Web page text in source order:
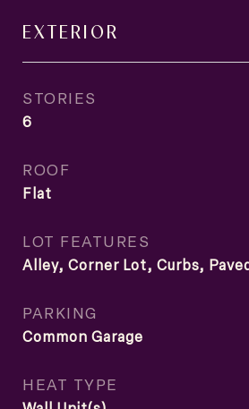
EXTERIOR
STORIES
6
ROOF
Flat
LOT FEATURES
Alley, Corner Lot, Curbs,
PARKING
Common Garage
HEAT TYPE